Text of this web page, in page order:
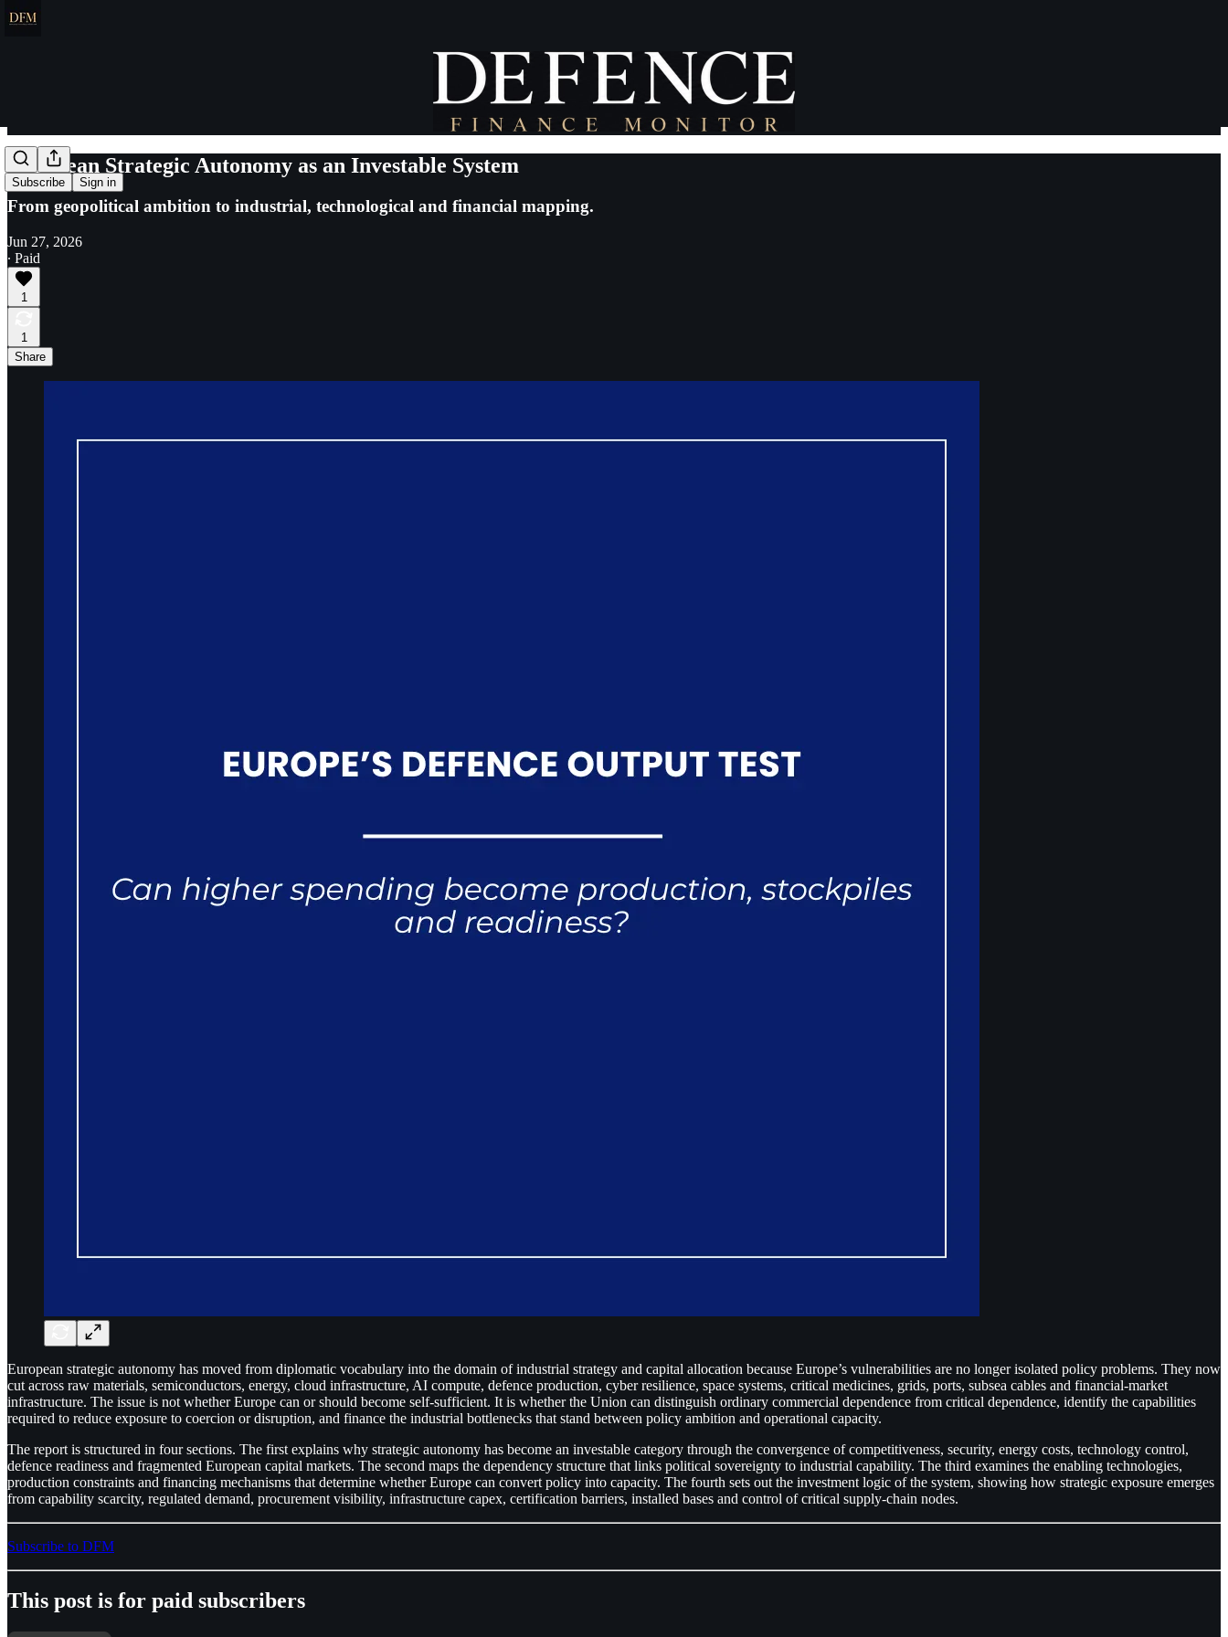
Subscribe Sign in
European Strategic Autonomy as an Investable System
From geopolitical ambition to industrial, technological and financial mapping.
Jun 27, 2026
∙ Paid
1
1
Share
European strategic autonomy has moved from diplomatic vocabulary into the domain of industrial strategy and capital allocation because Europe’s vulnerabilities are no longer isolated policy problems. They now
cut across raw materials, semiconductors, energy, cloud infrastructure, AI compute, defence production, cyber resilience, space systems, critical medicines, grids, ports, subsea cables and financial-market
infrastructure. The issue is not whether Europe can or should become self-sufficient. It is whether the Union can distinguish ordinary commercial dependence from critical dependence, identify the capabilities
required to reduce exposure to coercion or disruption, and finance the industrial bottlenecks that stand between policy ambition and operational capacity.
The report is structured in four sections. The first explains why strategic autonomy has become an investable category through the convergence of competitiveness, security, energy costs, technology control,
defence readiness and fragmented European capital markets. The second maps the dependency structure that links political sovereignty to industrial capability. The third examines the enabling technologies,
production constraints and financing mechanisms that determine whether Europe can convert policy into capacity. The fourth sets out the investment logic of the system, showing how strategic exposure emerges
from capability scarcity, regulated demand, procurement visibility, infrastructure capex, certification barriers, installed bases and control of critical supply-chain nodes.
Subscribe to DFM
This post is for paid subscribers